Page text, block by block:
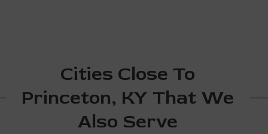
Cities Close To
Princeton, KY That We
Also Serve